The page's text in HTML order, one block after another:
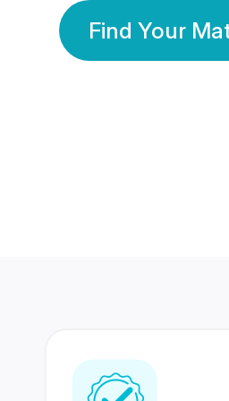
Find Your